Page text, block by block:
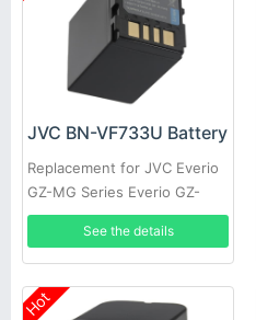
JVC BN-VF733U Battery
Replacement for JVC Everio
GZ-MG Series Everio GZ-
MG20 GZ-MG20AA GZ-
MG20E GZ-MG20EK
See the details
Hot